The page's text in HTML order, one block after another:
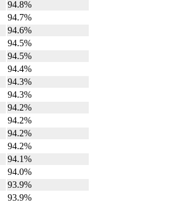
94.8%
94.7%
94.6%
94.5%
94.5%
94.4%
94.3%
94.3%
94.2%
94.2%
94.2%
94.2%
94.1%
94.0%
93.9%
93.9%